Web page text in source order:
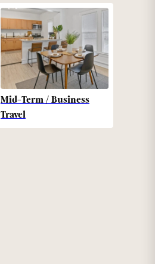
Mid-Term / Business
Travel